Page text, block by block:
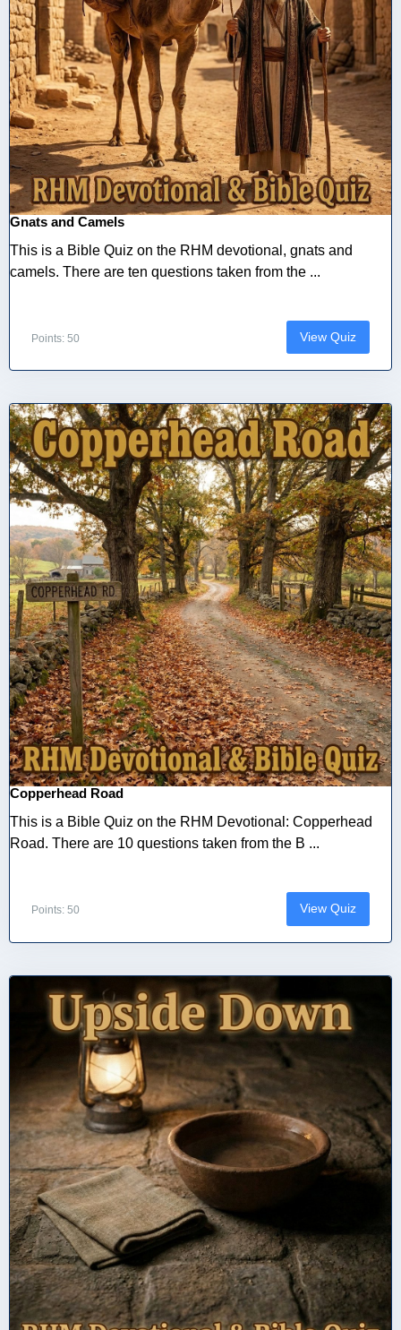
Gnats and Camels
This is a Bible Quiz on the RHM devotional, gnats and
camels. There are ten questions taken from the ...
Points: 50 View Quiz
Copperhead Road
This is a Bible Quiz on the RHM Devotional: Copperhead
Road. There are 10 questions taken from the B ...
Points: 50 View Quiz